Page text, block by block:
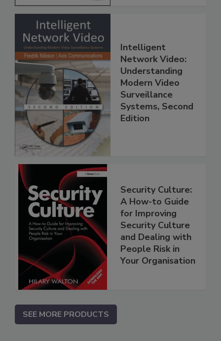
Intelligent
Network Video:
Understanding
Modern Video
Surveillance
Systems, Second
Edition
Security Culture:
A How-to Guide
for Improving
Security Culture
and Dealing with
People Risk in
Your Organisation
SEE MORE PRODUCTS